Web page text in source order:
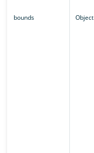
bounds Object